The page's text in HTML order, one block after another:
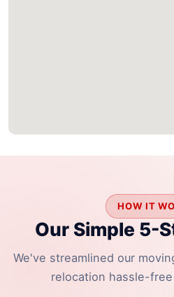
HOW IT
Our Simple 5-
We've streamlined our
relocation hassle-